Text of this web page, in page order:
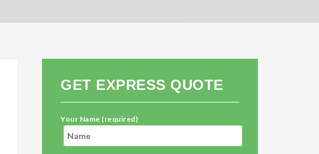
GET EXPRESS QUOTE
Your Name (required)